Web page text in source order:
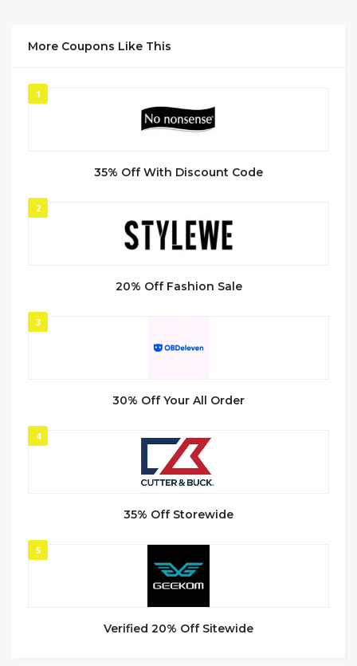
More Coupons Like This
1
35% Off With Discount Code
2
20% Off Fashion Sale
3
30% Off Your All Order
4
35% Off Storewide
5
Verified 20% Off Sitewide